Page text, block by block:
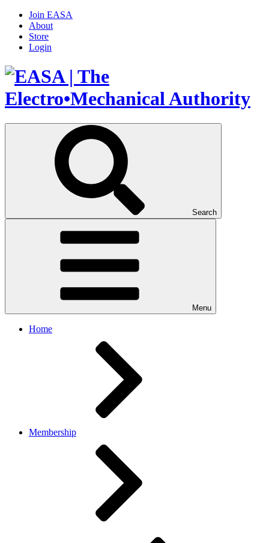
Join EASA
About
Store
Login
Search
Menu
Home
Membership